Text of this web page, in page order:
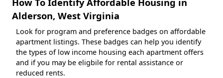
Alderson, West Virginia
Look for program and preference badges on affordable
apartment listings. These badges can help you identify
the types of low income housing each apartment offers
and if you may be eligbile for rental assistance or
reduced rents.